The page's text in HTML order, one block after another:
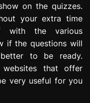
on the quizzes.
your extra time
with the various
if the questions will
to be ready.
websites that offer
very useful for you